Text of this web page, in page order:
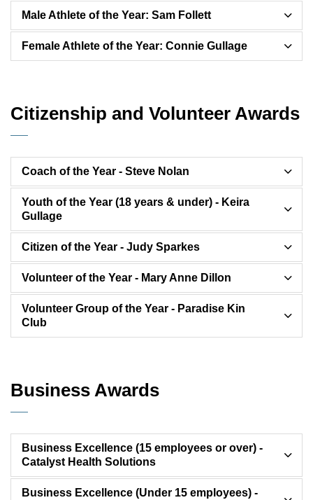
Male Athlete of the Year: Sam Follett
Female Athlete of the Year: Connie Gullage
Citizenship and Volunteer Awards
Coach of the Year - Steve Nolan
Youth of the Year (18 years & under) - Keira
Gullage
Citizen of the Year - Judy Sparkes
Volunteer of the Year - Mary Anne Dillon
Volunteer Group of the Year - Paradise Kin
Club
Business Awards
Business Excellence (15 employees or over) -
Catalyst Health Solutions
Business Excellence (Under 15 employees) -